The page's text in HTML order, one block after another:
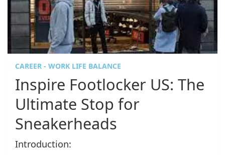
CAREER - WORK LIFE BALANCE
Inspire Footlocker US: The
Ultimate Stop for
Sneakerheads
Introduction: